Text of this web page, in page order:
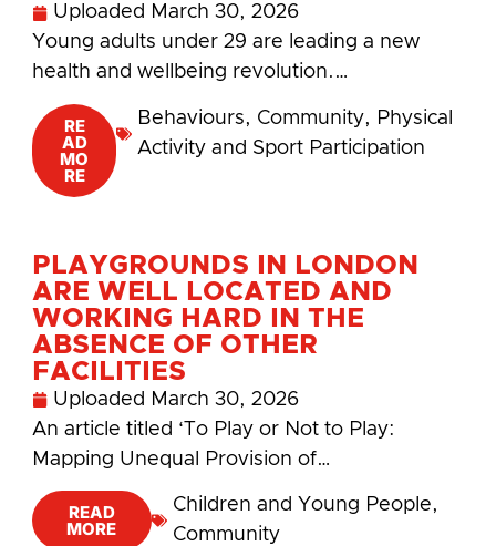
Uploaded March 30, 2026
Young adults under 29 are leading a new
health and wellbeing revolution.…
RE
AD
MO
RE
Behaviours, Community, Physical
Activity and Sport Participation
PLAYGROUNDS IN LONDON
ARE WELL LOCATED AND
WORKING HARD IN THE
ABSENCE OF OTHER
FACILITIES
Uploaded March 30, 2026
An article titled ‘To Play or Not to Play:
Mapping Unequal Provision of…
READ
MORE
Children and Young People,
Community